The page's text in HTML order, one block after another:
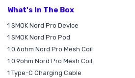
What's In The Box
1 SMOK Nord Pro Device
1 SMOK Nord Pro Pod
1 0.6ohm Nord Pro Mesh Coil
1 0.9ohm Nord Pro Mesh Coil
1 Type-C Charging Cable